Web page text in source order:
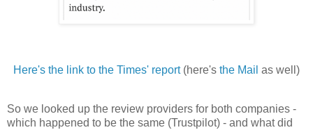
Here's the link to the Times' report(here's the Mail as well)
So we looked up the review providers for both companies -
which happened to be the same (Trustpilot) - and what did